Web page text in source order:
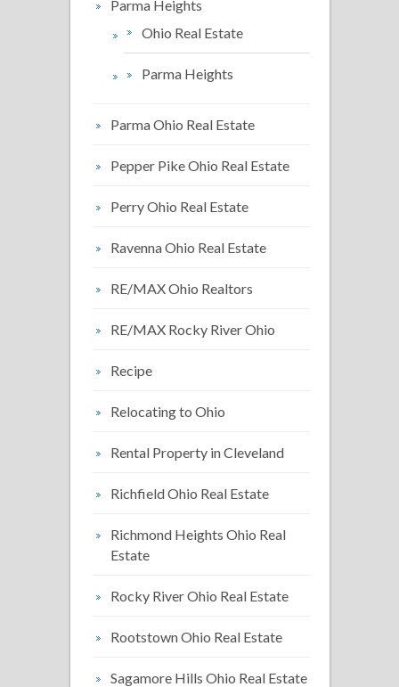
Parma Heights
Ohio Real Estate
Parma Heights
Parma Ohio Real Estate
Pepper Pike Ohio Real Estate
Perry Ohio Real Estate
Ravenna Ohio Real Estate
RE/MAX Ohio Realtors
RE/MAX Rocky River Ohio
Recipe
Relocating to Ohio
Rental Property in Cleveland
Richfield Ohio Real Estate
Richmond Heights Ohio Real
Estate
Rocky River Ohio Real Estate
Rootstown Ohio Real Estate
Sagamore Hills Ohio Real Estate